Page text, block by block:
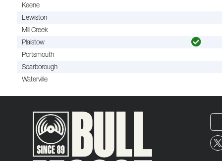
Keene
Lewiston
Mill Creek
Plaistow
Portsmouth
Scarborough
Waterville